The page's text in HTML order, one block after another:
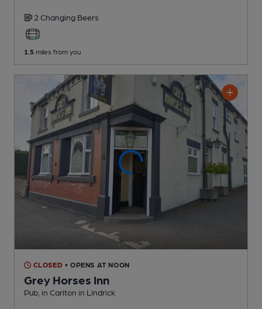
2 Changing Beers
1.5 miles from you
CLOSED • OPENS AT NOON
Grey Horses Inn
Pub , in Carlton in Lindrick